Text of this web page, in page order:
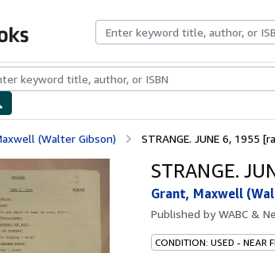
CollectionsRare BooksArt & Collectibles
(Walter Gibson) STRANGE. JUNE 6, 1955
STRANGE.
Grant, Maxwell
Published byWABC &
CONDITION: USED - NEAR